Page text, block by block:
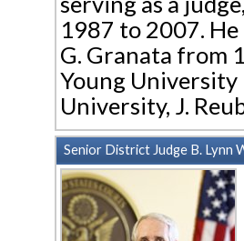
1987 to 2007. He
G. Granata from
Young
University, J.
Senior District Judge B. Lynn